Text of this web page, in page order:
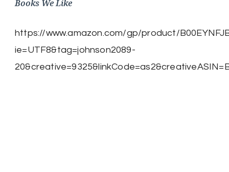
Books We Like
https://www.amazon.com/gp/product/
ie=UTF8&tag=johnson2089-